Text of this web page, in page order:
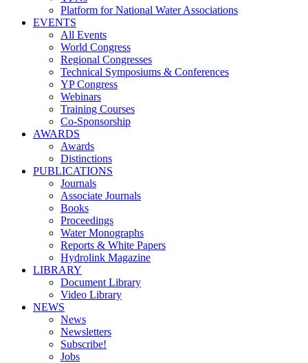
Platform for National Water Associations
EVENTS
All Events
World Congress
Regional Congresses
Technical Symposiums & Conferences
YP Congress
Webinars
Training Courses
Co-Sponsorship
AWARDS
Awards
Distinctions
PUBLICATIONS
Journals
Associate Journals
Books
Proceedings
Water Monographs
Reports & White Papers
Hydrolink Magazine
LIBRARY
Document Library
Video Library
NEWS
News
Newsletters
Subscribe!
Jobs